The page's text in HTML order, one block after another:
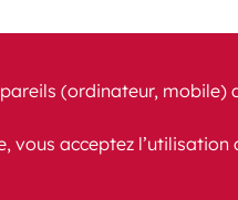
(ordinateur,
acceptez